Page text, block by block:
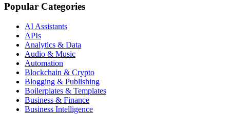
Popular Categories
AI Assistants
APIs
Analytics & Data
Audio & Music
Automation
Blockchain & Crypto
Blogging & Publishing
Boilerplates & Templates
Business & Finance
Business Intelligence